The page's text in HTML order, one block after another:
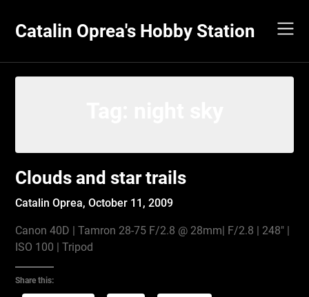
content
Catalin Oprea's Hobby Station
Clouds and star trails
Catalin Oprea,October 11, 2009
Canon 40D | Tamron 28-75 F/2.8 @ 28mm| F/2.8 | 248″ |
ISO 100 | Tripod
Share this: